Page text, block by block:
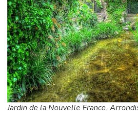
Jardin de la Nouvelle France.